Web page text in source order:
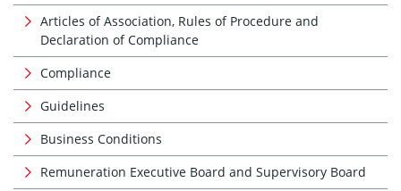
Articles of Association, Rules of Procedure and
Declaration of Compliance
Compliance
Guidelines
Business Conditions
Remuneration Executive Board and Supervisory Board